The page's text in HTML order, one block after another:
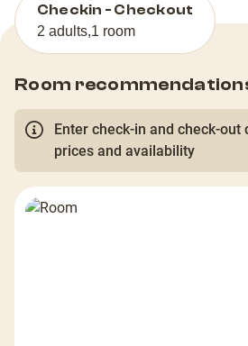
Checkin - Checkout
2 adults,1 room
Room
Enter check-in and check-out
prices and availability